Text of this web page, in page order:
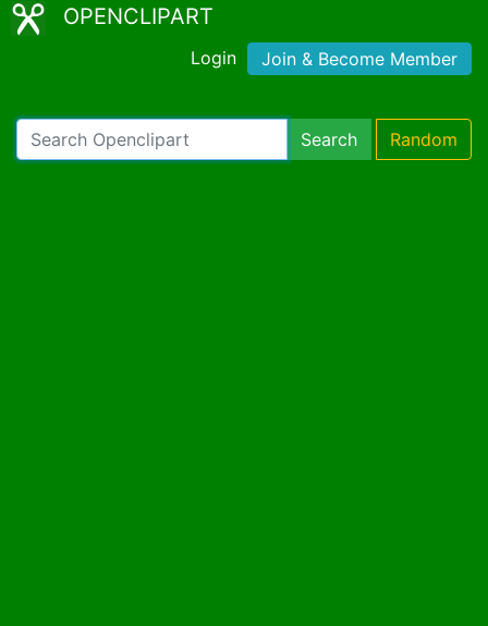
OPENCLIPART
Login Join & Become Member
Search Random